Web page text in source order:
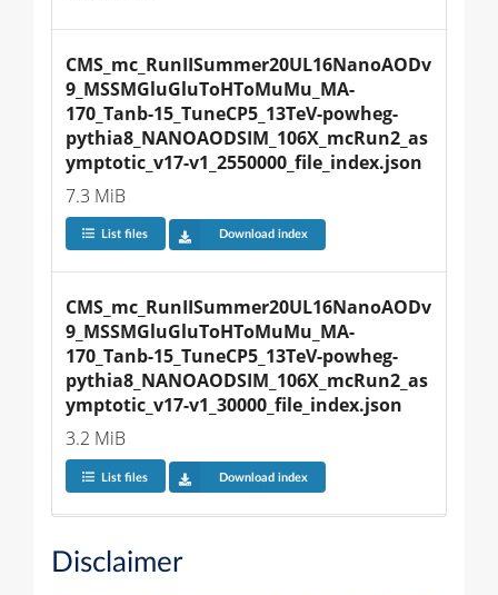
CMS_mc_RunIISummer20UL16NanoAODv
9_MSSMGluGluToHToMuMu_MA-
170_Tanb-15_TuneCP5_13TeV-powheg-
pythia8_NANOAODSIM_106X_mcRun2_as
ymptotic_v17-v1_2550000_file_index.json
7.3 MiB
List files Download index
CMS_mc_RunIISummer20UL16NanoAODv
9_MSSMGluGluToHToMuMu_MA-
170_Tanb-15_TuneCP5_13TeV-powheg-
pythia8_NANOAODSIM_106X_mcRun2_as
ymptotic_v17-v1_30000_file_index.json
3.2 MiB
List files Download index
Disclaimer